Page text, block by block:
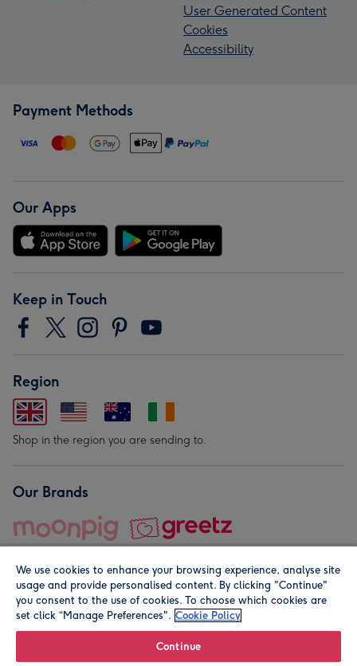
User Generated Content
Cookies
Accessibility
Payment Methods
Our Apps
Keep in Touch
Region
Shop in the region you are sending to.
Our Brands
© Moonpig.com Limited 2026. Registered company address is
We use cookies to enhance your browsing experience, analyse site
usage and provide personalised content. By clicking "Continue"
you consent to the use of cookies. To choose which cookies are
set click “Manage Preferences". Cookie Policy
Continue